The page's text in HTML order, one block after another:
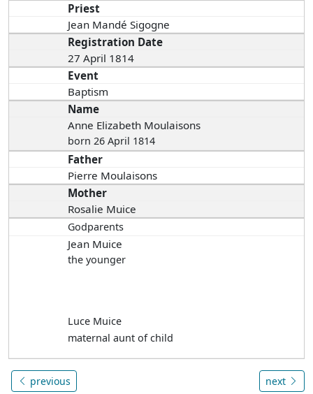
Priest
Jean Mandé Sigogne
Registration Date
27 April 1814
Event
Baptism
Name
Anne Elizabeth Moulaisons
born 26 April 1814
Father
Pierre Moulaisons
Mother
Rosalie Muice
Godparents
Jean Muice
the younger
Luce Muice
maternal aunt of child
previous next